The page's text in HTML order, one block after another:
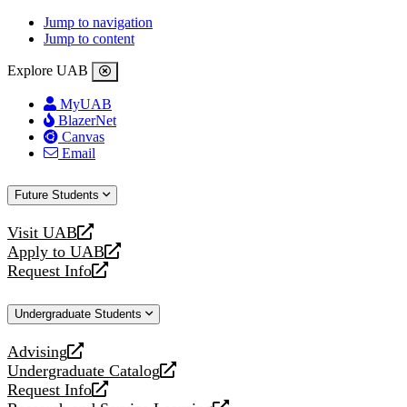
Jump to navigation
Jump to content
Explore UAB
MyUAB
BlazerNet
Canvas
Email
Future Students
Visit UAB
opens
a
new
Apply to UAB
opens
a
website
Request Info
opens
new
Undergraduate Students
Advising
opens
a
new
Undergraduate Catalog
opens
a
Request Info
opens